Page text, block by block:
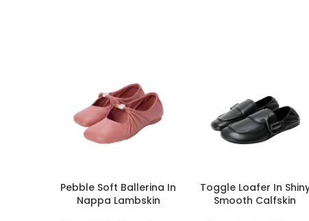
Pebble Soft Ballerina In
Nappa Lambskin
Toggle Loafer In
Smooth Calfskin